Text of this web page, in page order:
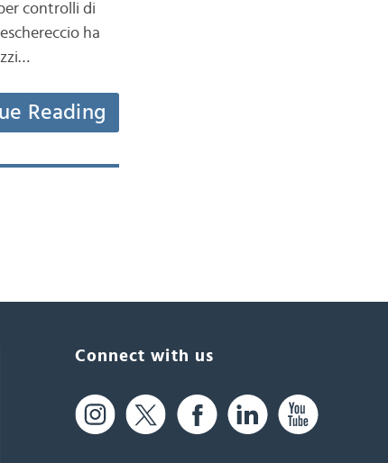
controlli di
ha
Reading
Connect with us